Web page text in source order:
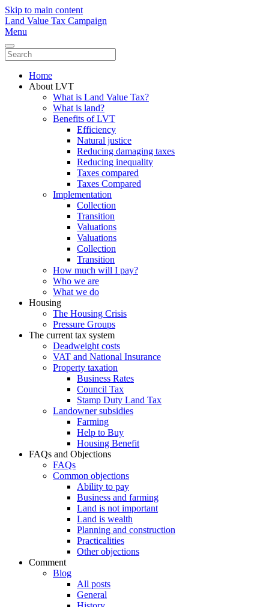
Skip to main content
Land Value Tax Campaign
Menu
Home
About LVT
What is Land Value Tax?
What is land?
Benefits of LVT
Efficiency
Natural justice
Reducing damaging taxes
Reducing inequality
Taxes compared
Taxes Compared
Implementation
Collection
Transition
Valuations
Valuations
Collection
Transition
How much will I pay?
Who we are
What we do
Housing
The Housing Crisis
Pressure Groups
The current tax system
Deadweight costs
VAT and National Insurance
Property taxation
Business Rates
Council Tax
Stamp Duty Land Tax
Landowner subsidies
Farming
Help to Buy
Housing Benefit
FAQs and Objections
FAQs
Common objections
Ability to pay
Business and farming
Land is not important
Land is wealth
Planning and construction
Practicalities
Other objections
Comment
Blog
All posts
General